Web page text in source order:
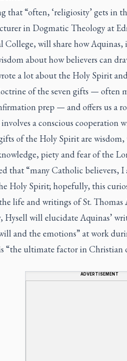
that “often, ‘religiosity’ gets in
in Dogmatic Theology at
College, will share how Aquinas,
about how believers can
a lot about the Holy Spirit
of the seven gifts — often
prep — and offers us a
a conscious cooperation
of the Holy Spirit are
piety and fear of the
that “many Catholic believers, I
Holy Spirit; hopefully, this
life and writings of St. Thomas
Hysell will elucidate Aquinas’
and the emotions” at work
“the ultimate factor in Christian
ADVERTISEMENT